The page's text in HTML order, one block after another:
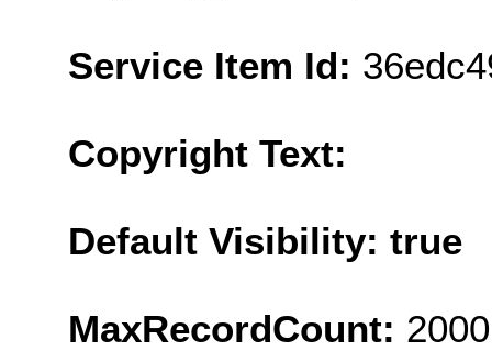
Service Item Id:
Copyright Text:
Default Visibility: true
MaxRecordCount: 2000